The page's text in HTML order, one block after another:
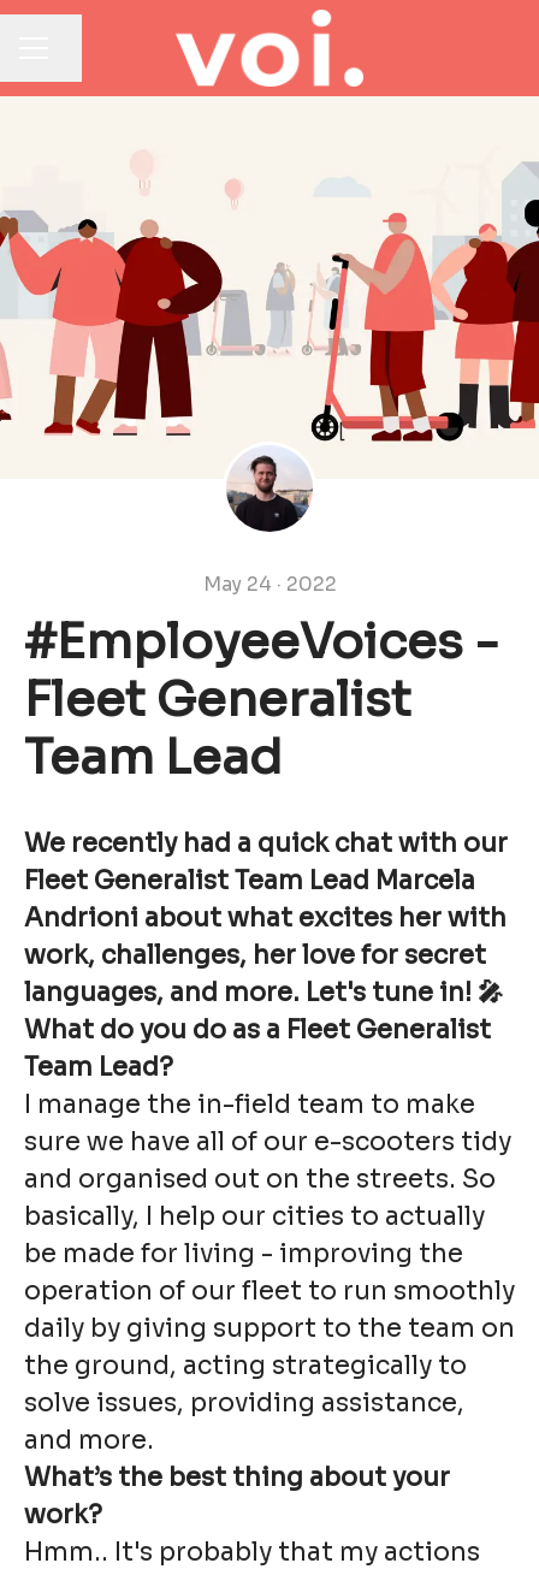
May 24 · 2022
#EmployeeVoices -
Fleet Generalist
Team Lead
We recently had a quick chat with our
Fleet Generalist Team Lead Marcela
Andrioni about what excites her with
work, challenges, her love for secret
languages, and more. Let's tune in! 🎤
What do you do as a Fleet Generalist
Team Lead?
I manage the in-field team to make
sure we have all of our e-scooters tidy
and organised out on the streets. So
basically, I help our cities to actually
be made for living - improving the
operation of our fleet to run smoothly
daily by giving support to the team on
the ground, acting strategically to
solve issues, providing assistance,
and more.
What’s the best thing about your
work?
Hmm.. It's probably that my actions